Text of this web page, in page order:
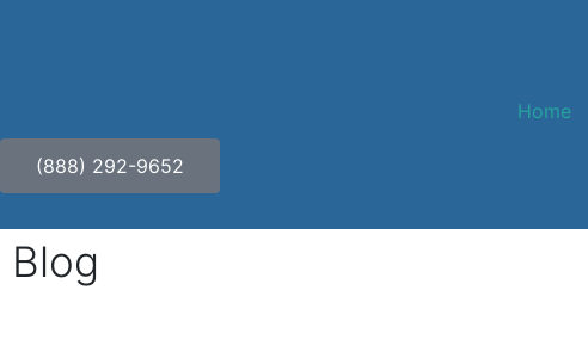
Home
(888) 292-9652
Blog